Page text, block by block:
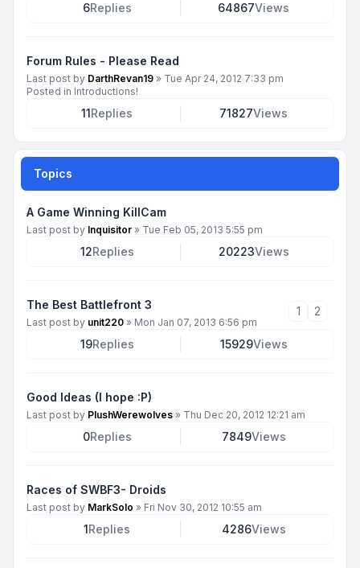
6Replies 64867Views
Forum Rules - Please Read
Last post by DarthRevan19 » Tue Apr 24, 2012 7:33 pm
Posted in Introductions!
11Replies 71827Views
Topics
A Game Winning KillCam
Last post by Inquisitor » Tue Feb 05, 2013 5:55 pm
12Replies 20223Views
The Best Battlefront 3
Last post by unit220 » Mon Jan 07, 2013 6:56 pm
1 2
19Replies 15929Views
Good Ideas (I hope :P)
Last post by PlushWerewolves » Thu Dec 20, 2012 12:21 am
0Replies 7849Views
Races of SWBF3- Droids
Last post by MarkSolo » Fri Nov 30, 2012 10:55 am
1Replies 4286Views